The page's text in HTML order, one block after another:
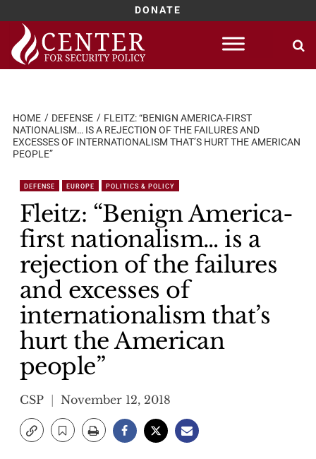
DONATE
Skip
content
HOME DEFENSE
FLEITZ: “BENIGN AMERICA-FIRST
NATIONALISM… IS A REJECTION OF THE FAILURES AND
EXCESSES OF INTERNATIONALISM THAT’S HURT THE AMERICAN
PEOPLE”
DEFENSE EUROPE POLITICS & POLICY
Fleitz: “Benign America-
first nationalism… is a
rejection of the failures
and excesses of
internationalism that’s
hurt the American
people”
CSP November 12, 2018